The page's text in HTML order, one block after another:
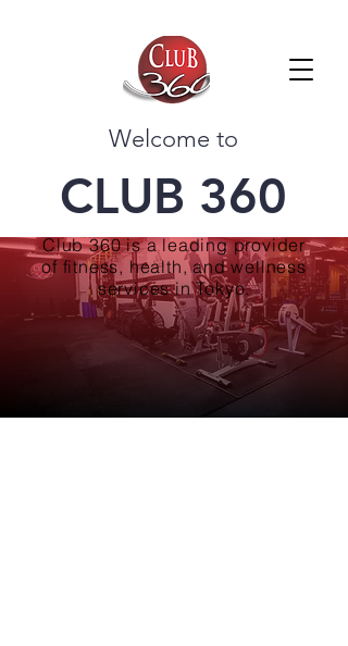
Welcome to
CLUB 360
Club 360 is a leading provider
of fitness, health, and wellness
services in Tokyo.